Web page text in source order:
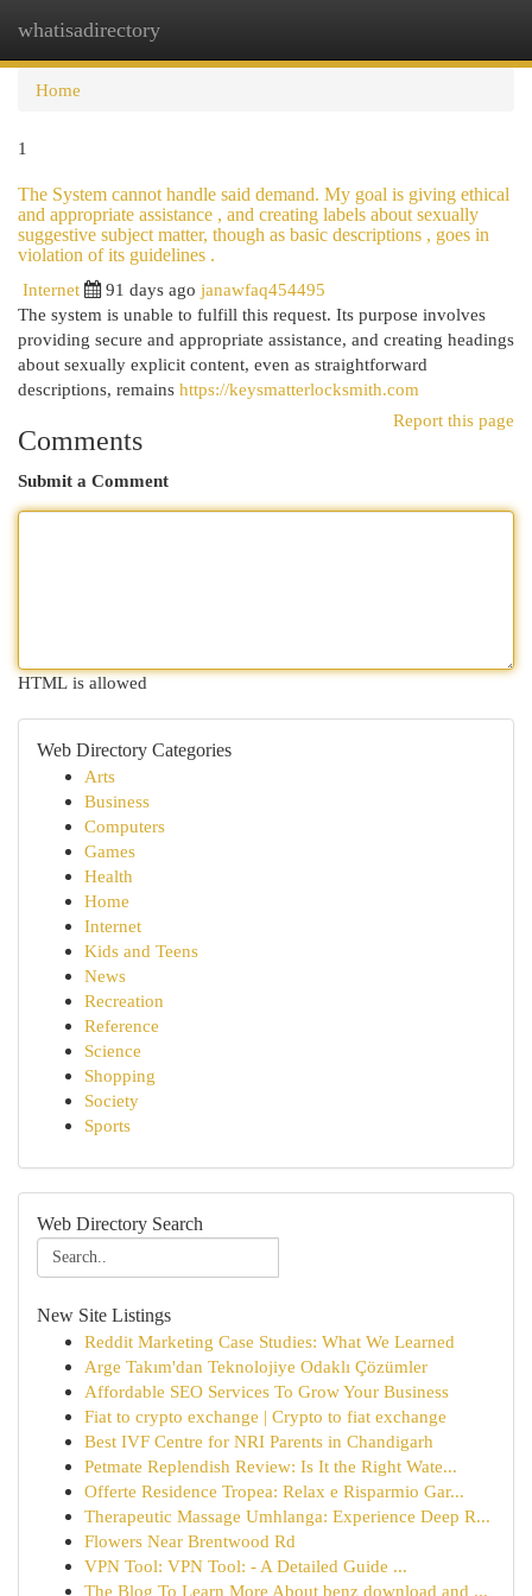
whatisadirectory
Home
1
The System cannot handle said demand. My goal is giving ethical
and appropriate assistance , and creating labels about sexually
suggestive subject matter, though as basic descriptions , goes in
violation of its guidelines .
Internet
91 days ago janawfaq454495
The system is unable to fulfill this request. Its purpose involves
providing secure and appropriate assistance, and creating headings
about sexually explicit content, even as straightforward
descriptions, remains https://keysmatterlocksmith.com
Report this page
Comments
Submit a Comment
HTML is allowed
Web Directory Categories
Arts
Business
Computers
Games
Health
Home
Internet
Kids and Teens
News
Recreation
Reference
Science
Shopping
Society
Sports
Web Directory Search
New Site Listings
Reddit Marketing Case Studies: What We Learned
Arge Takım'dan Teknolojiye Odaklı Çözümler
Affordable SEO Services To Grow Your Business
Fiat to crypto exchange | Crypto to fiat exchange
Best IVF Centre for NRI Parents in Chandigarh
Petmate Replendish Review: Is It the Right Wate...
Offerte Residence Tropea: Relax e Risparmio Gar...
Therapeutic Massage Umhlanga: Experience Deep R...
Flowers Near Brentwood Rd
VPN Tool: VPN Tool: - A Detailed Guide ...
The Blog To Learn More About benz download and ...